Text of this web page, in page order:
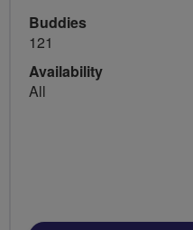
Buddies
121
Availability
All